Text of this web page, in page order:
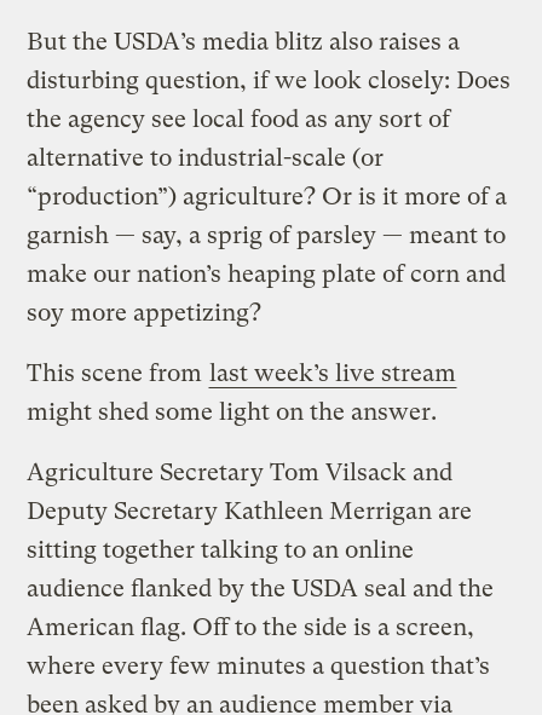
But the USDA’s media blitz also raises a
disturbing question, if we look closely: Does
the agency see local food as any sort of
alternative to industrial-scale (or
“production”) agriculture? Or is it more of a
garnish — say, a sprig of parsley — meant to
make our nation’s heaping plate of corn and
soy more appetizing?
This scene from last week’s live stream
might shed some light on the answer.
Agriculture Secretary Tom Vilsack and
Deputy Secretary Kathleen Merrigan are
sitting together talking to an online
audience flanked by the USDA seal and the
American flag. Off to the side is a screen,
where every few minutes a question that’s
been asked by an audience member via